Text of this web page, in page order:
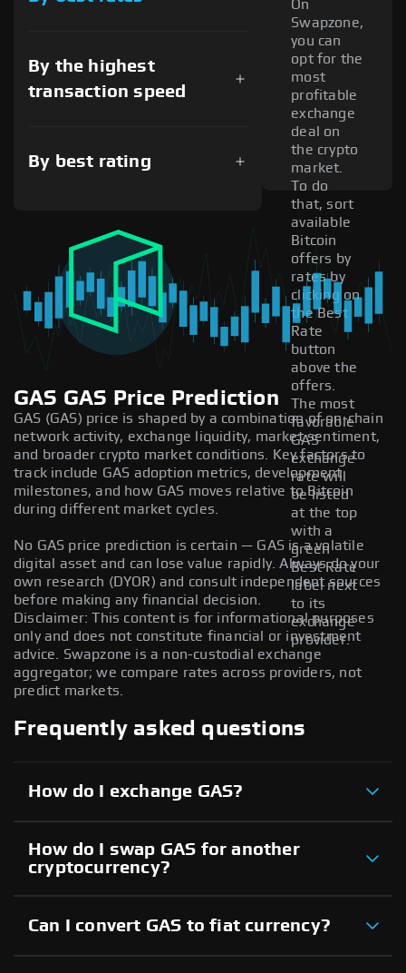
By the highest
transaction speed
By best rating
On
Swapzone,
you can
opt for the
most
profitable
exchange
deal on
the crypto
market.
To do
that, sort
available
Bitcoin
offers by
rates by
clicking on
the Best
Rate
button
above the
offers.
The most
favorable
GAS
exchange
rate will
be listed
at the top
with a
green
Best Rate
label next
to its
exchange
provider.
GAS GAS Price Prediction
GAS (GAS) price is shaped by a combination of on-chain
network activity, exchange liquidity, market sentiment,
and broader crypto market conditions. Key factors to
track include GAS adoption metrics, development
milestones, and how GAS moves relative to Bitcoin
during different market cycles.
No GAS price prediction is certain — GAS is a volatile
digital asset and can lose value rapidly. Always do your
own research (DYOR) and consult independent sources
before making any financial decision.
Disclaimer: This content is for informational purposes
only and does not constitute financial or investment
advice. Swapzone is a non-custodial exchange
aggregator; we compare rates across providers, not
predict markets.
Frequently asked questions
How do I exchange GAS?
How do I swap GAS for another
cryptocurrency?
Can I convert GAS to fiat currency?